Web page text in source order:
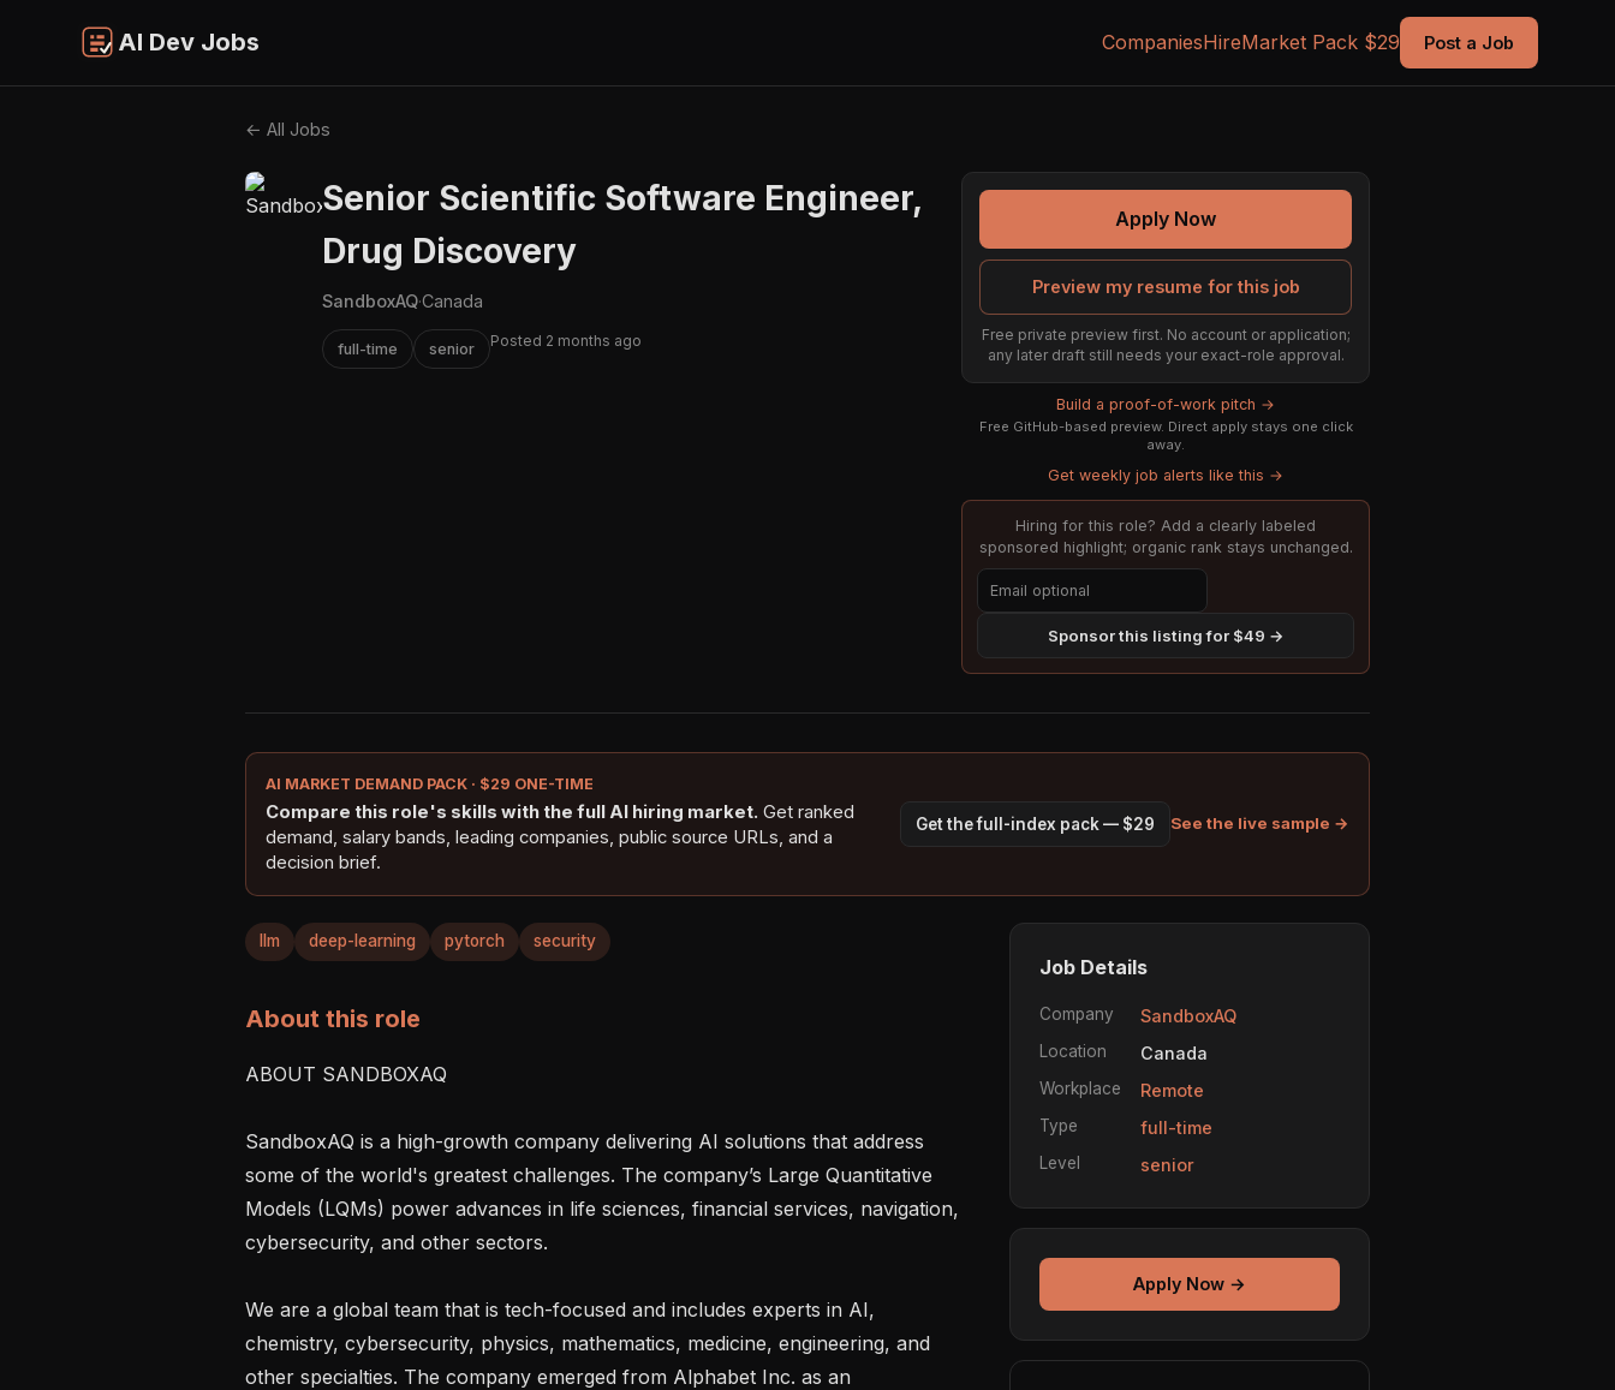
AI Dev Jobs CompaniesHireMarket Pack $29 Post a Job
← All Jobs
Senior Scientific Software Engineer,
Drug Discovery
SandboxAQ·Canada
full-time senior Posted 2 months ago
Apply Now
Preview my resume for this job
Free private preview first. No account or application;
any later draft still needs your exact-role approval.
Build a proof-of-work pitch →
Free GitHub-based preview. Direct apply stays one click
away.
Get weekly job alerts like this →
Hiring for this role? Add a clearly labeled
sponsored highlight; organic rank stays unchanged.
Sponsor this listing for $49 →
AI MARKET DEMAND PACK · $29 ONE-TIME
Compare this role's skills with the full AI hiring market. Get ranked
demand, salary bands, leading companies, public source URLs, and a
decision brief.
Get the full-index pack — $29 See the live sample →
llm deep-learning pytorch security
About this role
ABOUT SANDBOXAQ
SandboxAQ is a high-growth company delivering AI solutions that address
some of the world's greatest challenges. The company’s Large Quantitative
Models (LQMs) power advances in life sciences, financial services, navigation,
cybersecurity, and other sectors.
We are a global team that is tech-focused and includes experts in AI,
chemistry, cybersecurity, physics, mathematics, medicine, engineering, and
other specialties. The company emerged from Alphabet Inc. as an
Job Details
Company SandboxAQ
Location Canada
Workplace Remote
Type full-time
Level senior
Apply Now →